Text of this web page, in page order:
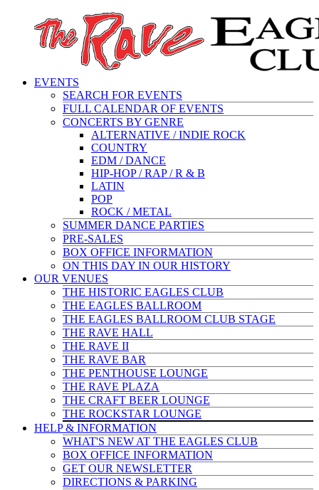
EVENTS
SEARCH FOR EVENTS
FULL CALENDAR OF EVENTS
CONCERTS BY GENRE
ALTERNATIVE / INDIE ROCK
COUNTRY
EDM / DANCE
HIP-HOP / RAP / R & B
LATIN
POP
ROCK / METAL
SUMMER DANCE PARTIES
PRE-SALES
BOX OFFICE INFORMATION
ON THIS DAY IN OUR HISTORY
OUR VENUES
THE HISTORIC EAGLES CLUB
THE EAGLES BALLROOM
THE EAGLES BALLROOM CLUB STAGE
THE RAVE HALL
THE RAVE II
THE RAVE BAR
THE PENTHOUSE LOUNGE
THE RAVE PLAZA
THE CRAFT BEER LOUNGE
THE ROCKSTAR LOUNGE
HELP & INFORMATION
WHAT'S NEW AT THE EAGLES CLUB
BOX OFFICE INFORMATION
GET OUR NEWSLETTER
DIRECTIONS & PARKING